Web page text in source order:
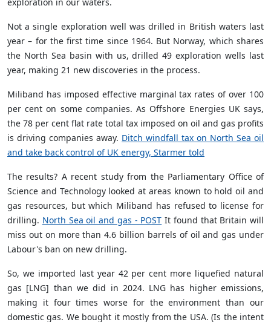
exploration in our waters.
Not a single exploration well was drilled in British waters last
year – for the first time since 1964. But Norway, which shares
the North Sea basin with us, drilled 49 exploration wells last
year, making 21 new discoveries in the process.
Miliband has imposed effective marginal tax rates of over 100
per cent on some companies. As Offshore Energies UK says,
the 78 per cent flat rate total tax imposed on oil and gas profits
is driving companies away. Ditch windfall tax on North Sea oil
and take back control of UK energy, Starmer told
The results? A recent study from the Parliamentary Office of
Science and Technology looked at areas known to hold oil and
gas resources, but which Miliband has refused to license for
drilling. North Sea oil and gas - POST It found that Britain will
miss out on more than 4.6 billion barrels of oil and gas under
Labour's ban on new drilling.
So, we imported last year 42 per cent more liquefied natural
gas [LNG] than we did in 2024. LNG has higher emissions,
making it four times worse for the environment than our
domestic gas. We bought it mostly from the USA. (Is the intent